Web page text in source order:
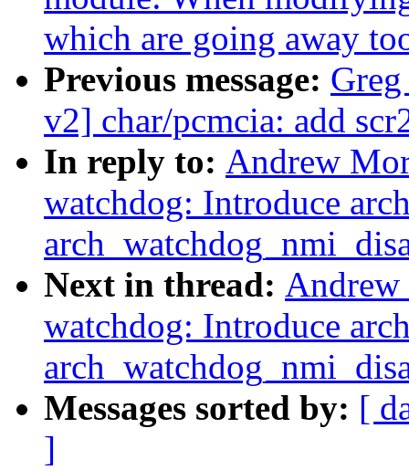
which are going away
Previous message:
v2] char/pcmcia: add
In reply to: Andrew
watchdog: Introduce
Next in thread:
watchdog: Introduce
Messages sorted by: [
]